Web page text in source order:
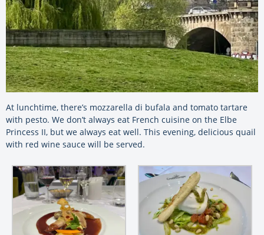
At lunchtime, there’s mozzarella di bufala and tomato tartare
with pesto. We don’t always eat French cuisine on the Elbe
Princess II, but we always eat well. This evening, delicious quail
with red wine sauce will be served.